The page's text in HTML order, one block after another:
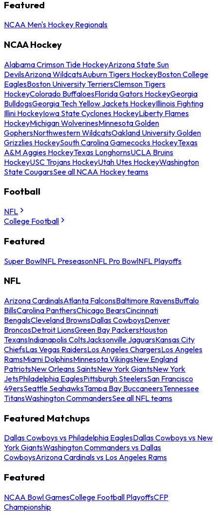
Featured
NCAA Men's Hockey Regionals
NCAA Hockey
Alabama Crimson Tide HockeyArizona State Sun
DevilsArizona WildcatsAuburn Tigers HockeyBoston College
EaglesBoston University TerriersClemson Tigers
HockeyColorado BuffaloesFlorida Gators HockeyGeorgia
BulldogsGeorgia Tech Yellow Jackets HockeyIllinois Fighting
Illini HockeyIowa State Cyclones HockeyLiberty Flames
HockeyMichigan WolverinesMinnesota Golden
GophersNorthwestern WildcatsOakland University Golden
Grizzlies HockeySouth Carolina Gamecocks HockeyTexas
A&M Aggies HockeyTexas LonghornsUCLA Bruins
HockeyUSC Trojans HockeyUtah Utes HockeyWashington
State CougarsSee all NCAA Hockey teams
Football
NFL
College Football
Featured
Super BowlNFL PreseasonNFL Pro BowlNFL Playoffs
NFL
Arizona CardinalsAtlanta FalconsBaltimore RavensBuffalo
BillsCarolina PanthersChicago BearsCincinnati
BengalsCleveland BrownsDallas CowboysDenver
BroncosDetroit LionsGreen Bay PackersHouston
TexansIndianapolis ColtsJacksonville JaguarsKansas City
ChiefsLas Vegas RaidersLos Angeles ChargersLos Angeles
RamsMiami DolphinsMinnesota VikingsNew England
PatriotsNew Orleans SaintsNew York GiantsNew York
JetsPhiladelphia EaglesPittsburgh SteelersSan Francisco
49ersSeattle SeahawksTampa Bay BuccaneersTennessee
TitansWashington CommandersSee all NFL teams
Featured Matchups
Dallas Cowboys vs Philadelphia EaglesDallas Cowboys vs New
York GiantsWashington Commanders vs Dallas
CowboysArizona Cardinals vs Los Angeles Rams
Featured
NCAA Bowl GamesCollege Football PlayoffsCFP
Championship